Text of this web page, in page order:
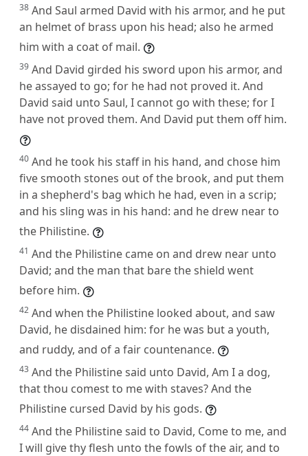
38 And Saul armed David with his armor, and he put
an helmet of brass upon his head; also he armed
him with a coat of mail.
39 And David girded his sword upon his armor, and
he assayed to go; for he had not proved it. And
David said unto Saul, I cannot go with these; for I
have not proved them. And David put them off him.
40 And he took his staff in his hand, and chose him
five smooth stones out of the brook, and put them
in a shepherd's bag which he had, even in a scrip;
and his sling was in his hand: and he drew near to
the Philistine.
41 And the Philistine came on and drew near unto
David; and the man that bare the shield went
before him.
42 And when the Philistine looked about, and saw
David, he disdained him: for he was but a youth,
and ruddy, and of a fair countenance.
43 And the Philistine said unto David, Am I a dog,
that thou comest to me with staves? And the
Philistine cursed David by his gods.
44 And the Philistine said to David, Come to me, and
I will give thy flesh unto the fowls of the air, and to